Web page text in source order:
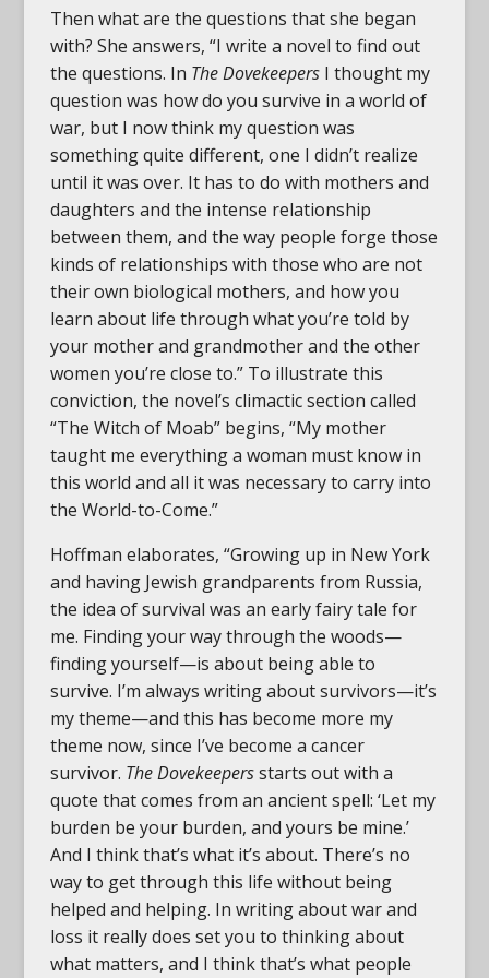
Then what are the questions that she began
with? She answers, “I write a novel to find out
the questions. In The Dovekeepers I thought my
question was how do you survive in a world of
war, but I now think my question was
something quite different, one I didn’t realize
until it was over. It has to do with mothers and
daughters and the intense relationship
between them, and the way people forge those
kinds of relationships with those who are not
their own biological mothers, and how you
learn about life through what you’re told by
your mother and grandmother and the other
women you’re close to.” To illustrate this
conviction, the novel’s climactic section called
“The Witch of Moab” begins, “My mother
taught me everything a woman must know in
this world and all it was necessary to carry into
the World-to-Come.”
Hoffman elaborates, “Growing up in New York
and having Jewish grandparents from Russia,
the idea of survival was an early fairy tale for
me. Finding your way through the woods—
finding yourself—is about being able to
survive. I’m always writing about survivors—it’s
my theme—and this has become more my
theme now, since I’ve become a cancer
survivor. The Dovekeepersstarts out with a
quote that comes from an ancient spell: ‘Let my
burden be your burden, and yours be mine.’
And I think that’s what it’s about. There’s no
way to get through this life without being
helped and helping. In writing about war and
loss it really does set you to thinking about
what matters, and I think that’s what people